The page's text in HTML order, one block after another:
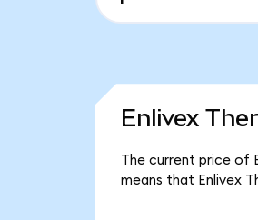
Enlivex
The current price of
means that Enlivex